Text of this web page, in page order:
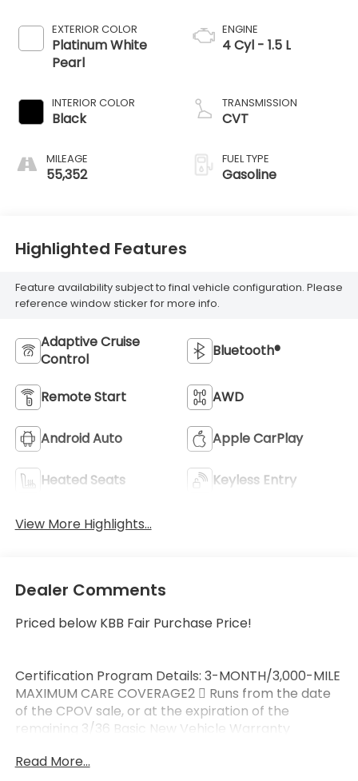
EXTERIOR COLOR
Platinum White
Pearl
INTERIOR COLOR
Black
MILEAGE
55,352
ENGINE
4 Cyl - 1.5 L
TRANSMISSION
CVT
FUEL TYPE
Gasoline
Highlighted Features
Feature availability subject to final vehicle configuration. Please
reference window sticker for more info.
Adaptive Cruise
Control
Bluetooth®
Remote Start AWD
Android Auto Apple CarPlay
Heated Seats Keyless Entry
View More Highlights...
Dealer Comments
Priced below KBB Fair Purchase Price!
Certification Program Details: 3-MONTH/3,000-MILE
MAXIMUM CARE COVERAGE2  Runs from the date
of the CPOV sale, or at the expiration of the
remaining 3/36 Basic New Vehicle Warranty
Maximum Care covers most vehicle components
Read More...